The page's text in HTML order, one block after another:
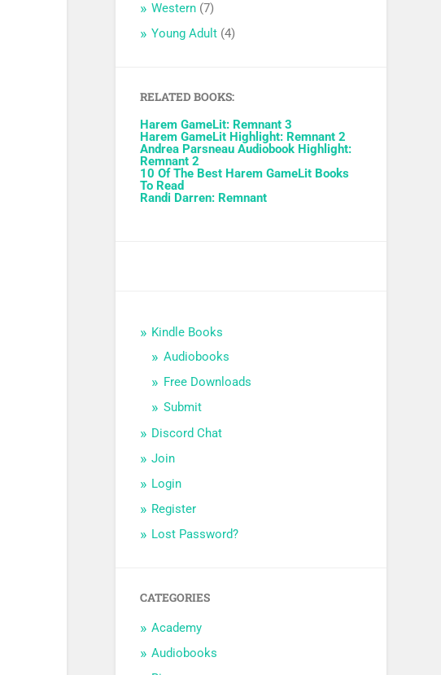
Western (7)
Young Adult (4)
RELATED BOOKS:
Harem GameLit: Remnant 3
Harem GameLit Highlight: Remnant 2
Andrea Parsneau Audiobook Highlight:
Remnant 2
10 Of The Best Harem GameLit Books
To Read
Randi Darren: Remnant
Kindle Books
Audiobooks
Free Downloads
Submit
Discord Chat
Join
Login
Register
Lost Password?
CATEGORIES
Academy
Audiobooks